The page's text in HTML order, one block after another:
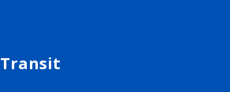
Transit